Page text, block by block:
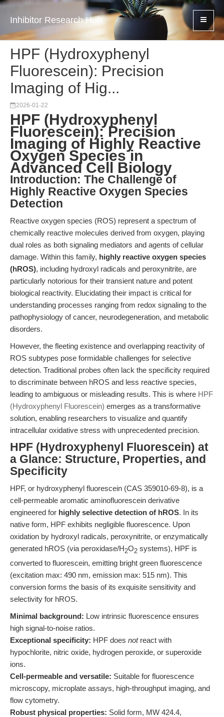
Inhibitor Research Hub
HPF (Hydroxyphenyl
Fluorescein): Precision
Imaging of Hig...
2026-01-22
HPF (Hydroxyphenyl
Fluorescein): Precision
Imaging of Highly Reactive
Oxygen Species in
Advanced Cell Biology
Introduction: The Challenge of
Highly Reactive Oxygen Species
Detection
Reactive oxygen species (ROS) represent a spectrum of
chemically reactive molecules derived from oxygen, playing
dual roles as both signaling mediators and agents of cellular
damage. Within this family, highly reactive oxygen species
(hROS), including hydroxyl radicals and peroxynitrite, are
particularly notorious for their transient nature and potent
biological reactivity. Elucidating their impact is critical for
understanding processes ranging from redox signaling to the
pathophysiology of cancer, neurodegeneration, and metabolic
disorders.
However, the fleeting existence and overlapping reactivity of
ROS subtypes pose formidable challenges for selective
detection. Traditional probes often lack the specificity required
to discriminate between hROS and less reactive species,
leading to ambiguous or misleading results. This is where HPF
(Hydroxyphenyl Fluorescein) emerges as a transformative
solution, enabling researchers to visualize and quantify
intracellular oxidative stress with unprecedented precision.
HPF (Hydroxyphenyl Fluorescein) at
a Glance: Structure, Properties, and
Specificity
HPF, or hydroxyphenyl fluorescein (CAS 359010-69-8), is a
cell-permeable aromatic aminofluorescein derivative
engineered for highly selective detection of hROS. In its
native form, HPF exhibits negligible fluorescence. Upon
oxidation by hydroxyl radicals, peroxynitrite, or enzymatically
generated hROS (via peroxidase/H2O2 systems), HPF is
converted to fluorescein, emitting bright green fluorescence
(excitation max: 490 nm, emission max: 515 nm). This
conversion forms the basis of its exquisite sensitivity and
selectivity for hROS.
Minimal background: Low intrinsic fluorescence ensures
high signal-to-noise ratios.
Exceptional specificity: HPF does notreact with
hypochlorite, nitric oxide, hydrogen peroxide, or superoxide
ions.
Cell-permeable and versatile: Suitable for fluorescence
microscopy, microplate assays, high-throughput imaging, and
flow cytometry.
Robust physical properties: Solid form, MW 424.4,